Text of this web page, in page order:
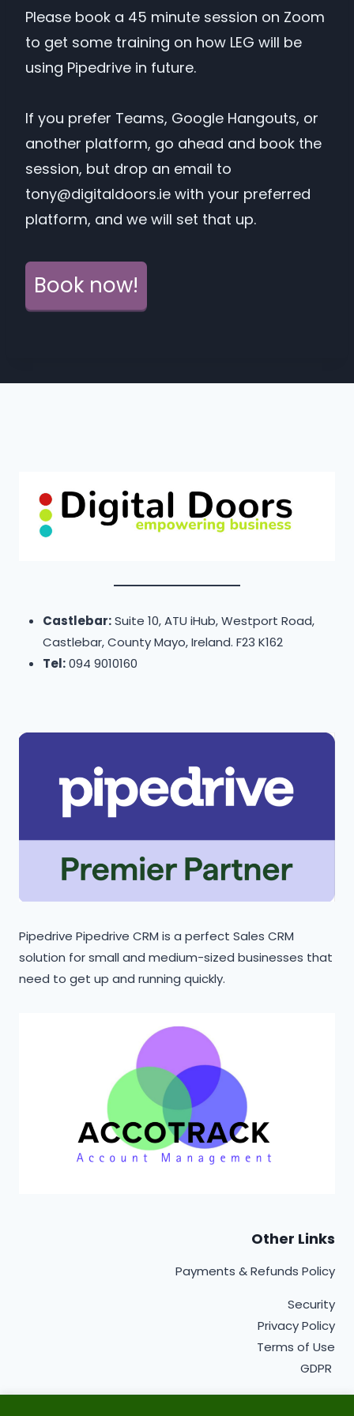
Please book a 45 minute session on Zoom
to get some training on how LEG will be
using Pipedrive in future.
If you prefer Teams, Google Hangouts, or
another platform, go ahead and book the
session, but drop an email to
tony@digitaldoors.ie with your preferred
platform, and we will set that up.
Book now!
Castlebar:Suite 10, ATU iHub, Westport Road,
Castlebar, County Mayo, Ireland. F23 K162
Tel:094 9010160
Pipedrive Pipedrive CRM is a perfect Sales CRM
solution for small and medium-sized businesses that
need to get up and running quickly.
Other Links
Payments & Refunds Policy
Security
Privacy Policy
Terms of Use
GDPR